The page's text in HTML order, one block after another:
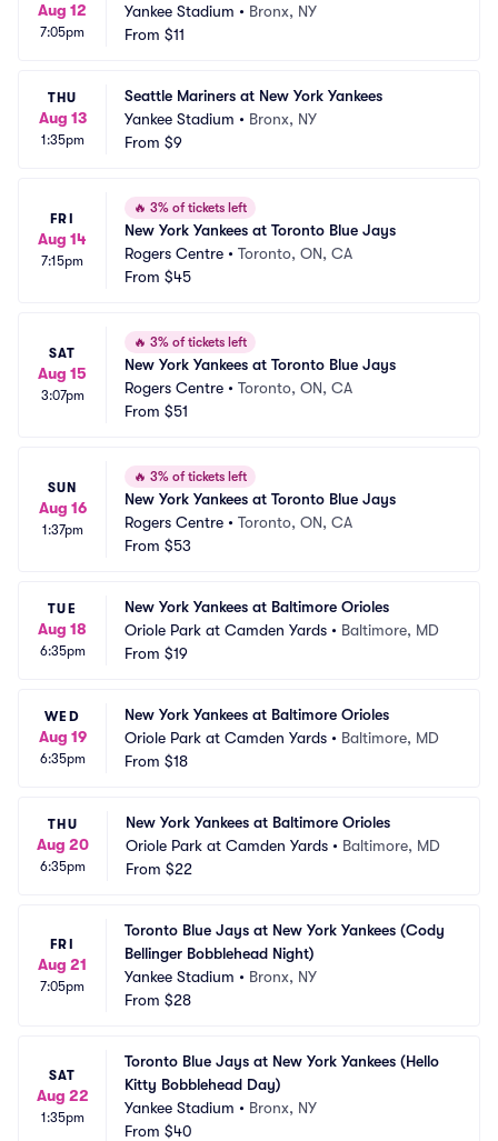
Aug 12
7:05pm
Yankee Stadium • Bronx, NY
From $11
THU
Aug 13
1:35pm
Seattle Mariners at New York Yankees
Yankee Stadium • Bronx, NY
From $9
FRI
Aug 14
7:15pm
🔥 3% of tickets left
New York Yankees at Toronto Blue Jays
Rogers Centre • Toronto, ON, CA
From $45
SAT
Aug 15
3:07pm
🔥 3% of tickets left
New York Yankees at Toronto Blue Jays
Rogers Centre • Toronto, ON, CA
From $51
SUN
Aug 16
1:37pm
🔥 3% of tickets left
New York Yankees at Toronto Blue Jays
Rogers Centre • Toronto, ON, CA
From $53
TUE
Aug 18
6:35pm
New York Yankees at Baltimore Orioles
Oriole Park at Camden Yards • Baltimore, MD
From $19
WED
Aug 19
6:35pm
New York Yankees at Baltimore Orioles
Oriole Park at Camden Yards • Baltimore, MD
From $18
THU
Aug 20
6:35pm
New York Yankees at Baltimore Orioles
Oriole Park at Camden Yards • Baltimore, MD
From $22
FRI
Aug 21
7:05pm
Toronto Blue Jays at New York Yankees (Cody
Bellinger Bobblehead Night)
Yankee Stadium • Bronx, NY
From $28
SAT
Aug 22
1:35pm
Toronto Blue Jays at New York Yankees (Hello
Kitty Bobblehead Day)
Yankee Stadium • Bronx, NY
From $40